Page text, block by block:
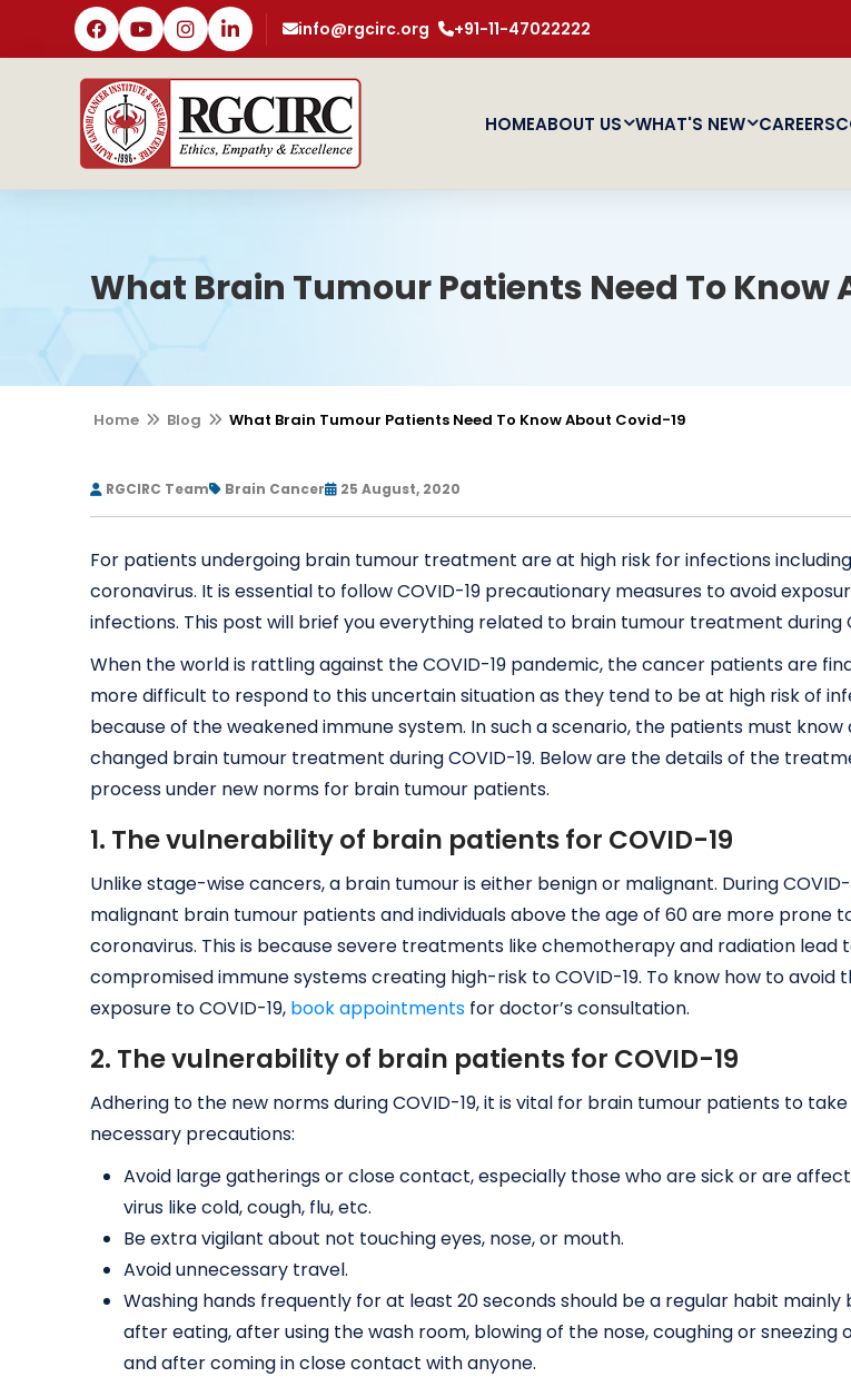
info@rgcirc.org +91-11-47022222
HOMEABOUT US WHAT'S NEW CAREERS
What Brain Tumour Patients Need To Know
Home Blog What Brain Tumour Patients Need To Know About Covid-19
RGCIRC Team Brain Cancer 25 August, 2020
For patients undergoing brain tumour treatment are at high risk for infections including
coronavirus. It is essential to follow COVID-19 precautionary measures to avoid
infections. This post will brief you everything related to brain tumour treatment during
When the world is rattling against the COVID-19 pandemic, the cancer patients are
more difficult to respond to this uncertain situation as they tend to be at high risk of
because of the weakened immune system. In such a scenario, the patients must
changed brain tumour treatment during COVID-19. Below are the details of the
process under new norms for brain tumour patients.
1. The vulnerability of brain patients for COVID-19
Unlike stage-wise cancers, a brain tumour is either benign or malignant. During COVID-
malignant brain tumour patients and individuals above the age of 60 are more prone
coronavirus. This is because severe treatments like chemotherapy and radiation lead
compromised immune systems creating high-risk to COVID-19. To know how to avoid
exposure to COVID-19, book appointments for doctor’s consultation.
2. The vulnerability of brain patients for COVID-19
Adhering to the new norms during COVID-19, it is vital for brain tumour patients to
necessary precautions:
Avoid large gatherings or close contact, especially those who are sick or are
virus like cold, cough, flu, etc.
Be extra vigilant about not touching eyes, nose, or mouth.
Avoid unnecessary travel.
Washing hands frequently for at least 20 seconds should be a regular habit mainly
after eating, after using the wash room, blowing of the nose, coughing or sneezing
and after coming in close contact with anyone.